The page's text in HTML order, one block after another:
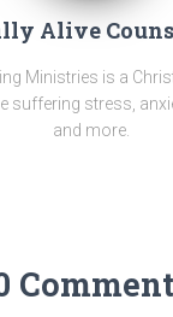
Alive
Ministries is a
suffering stress,
and more.